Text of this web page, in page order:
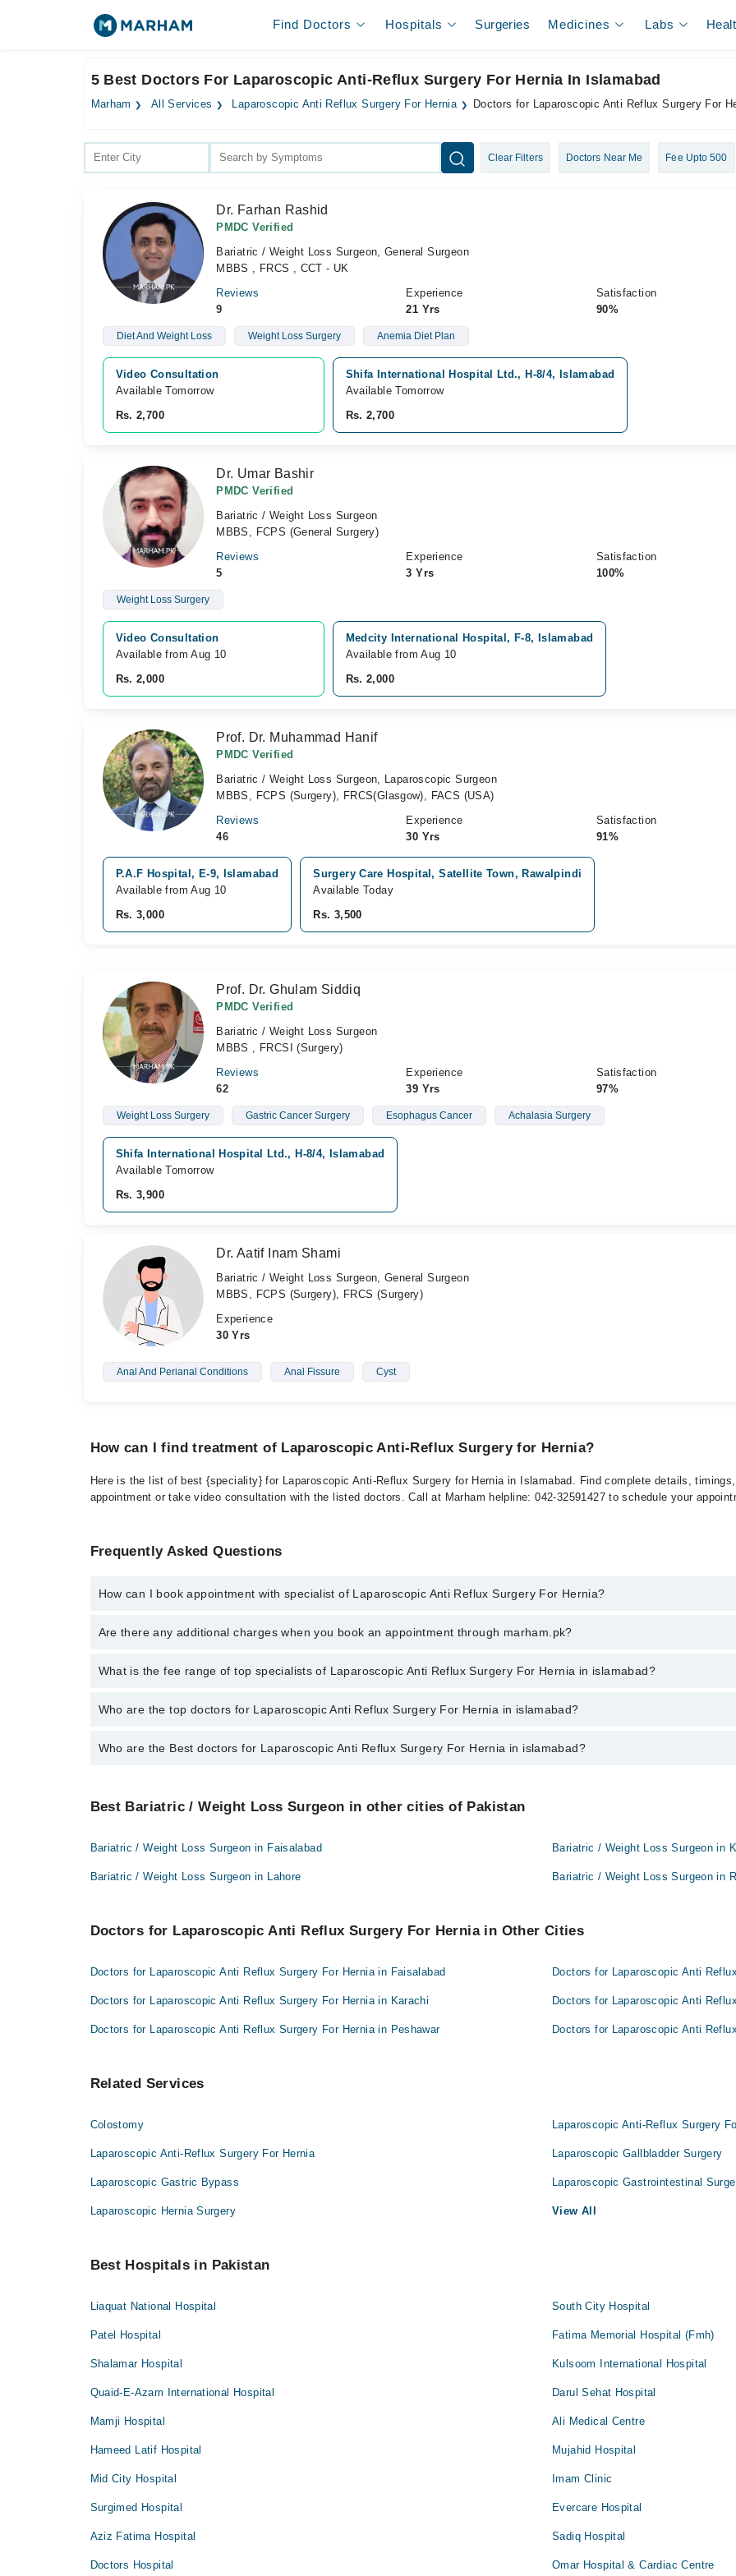
Find Doctors Hospitals Surgeries Medicines Labs
5 Best Doctors For Laparoscopic Anti-Reflux Surgery For Hernia In Islamabad
Marham All Services Laparoscopic Anti Reflux Surgery For Hernia Doctors for Laparoscopic Anti Reflux Surgery For
Clear Filters Doctors Near Me Fee Upto 500
Dr. Farhan Rashid
PMDC Verified
Bariatric / Weight Loss Surgeon, General Surgeon
MBBS , FRCS , CCT - UK
Reviews
9
Experience
21 Yrs
Satisfaction
90%
Diet And Weight Loss Weight Loss Surgery Anemia Diet Plan
Video Consultation
Available Tomorrow
Rs. 2,700
Shifa International Hospital Ltd., H-8/4, Islamabad
Available Tomorrow
Rs. 2,700
Dr. Umar Bashir
PMDC Verified
Bariatric / Weight Loss Surgeon
MBBS, FCPS (General Surgery)
Reviews
5
Experience
3 Yrs
Satisfaction
100%
Weight Loss Surgery
Video Consultation
Available from Aug 10
Rs. 2,000
Medcity International Hospital, F-8, Islamabad
Available from Aug 10
Rs. 2,000
Prof. Dr. Muhammad Hanif
PMDC Verified
Bariatric / Weight Loss Surgeon, Laparoscopic Surgeon
MBBS, FCPS (Surgery), FRCS(Glasgow), FACS (USA)
Reviews
46
Experience
30 Yrs
Satisfaction
91%
P.A.F Hospital, E-9, Islamabad
Available from Aug 10
Rs. 3,000
Surgery Care Hospital, Satellite Town, Rawalpindi
Available Today
Rs. 3,500
Prof. Dr. Ghulam Siddiq
PMDC Verified
Bariatric / Weight Loss Surgeon
MBBS , FRCSI (Surgery)
Reviews
62
Experience
39 Yrs
Satisfaction
97%
Weight Loss Surgery Gastric Cancer Surgery Esophagus Cancer Achalasia Surgery
Shifa International Hospital Ltd., H-8/4, Islamabad
Available Tomorrow
Rs. 3,900
Dr. Aatif Inam Shami
Bariatric / Weight Loss Surgeon, General Surgeon
MBBS, FCPS (Surgery), FRCS (Surgery)
Experience
30 Yrs
Anal And Perianal Conditions Anal Fissure Cyst
How can I find treatment of Laparoscopic Anti-Reflux Surgery for Hernia?
Here is the list of best {speciality} for Laparoscopic Anti-Reflux Surgery for Hernia in Islamabad. Find complete details,
appointment or take video consultation with the listed doctors. Call at Marham helpline: 042-32591427 to schedule your
Frequently Asked Questions
How can I book appointment with specialist of Laparoscopic Anti Reflux Surgery For Hernia?
To book your appointment with a specialist of Laparoscopic Anti Reflux Surgery For Hernia in islamabad, call at 042-
Are there any additional charges when you book an appointment through marham.pk?
No, there are no extra charges to book an appointment through marham.pk
What is the fee range of top specialists of Laparoscopic Anti Reflux Surgery For Hernia in islamabad?
The fee for specialists of Laparoscopic Anti Reflux Surgery For Hernia in islamabad varies from PKR 500-3000 depending
Who are the top doctors for Laparoscopic Anti Reflux Surgery For Hernia in islamabad?
5 Laparoscopic Anti Reflux Surgery For Hernia Doctors in islamabad are:
Prof. Dr. Ghulam Siddiq
Dr. Aatif Inam Shami
Who are the Best doctors for Laparoscopic Anti Reflux Surgery For Hernia in islamabad?
Dr. Farhan Rashid
Prof. Dr. Ghulam Siddiq
Best Bariatric / Weight Loss Surgeon in other cities of Pakistan
Bariatric / Weight Loss Surgeon in Faisalabad Bariatric / Weight Loss Surgeon in
Bariatric / Weight Loss Surgeon in Lahore Bariatric / Weight Loss Surgeon in
Doctors for Laparoscopic Anti Reflux Surgery For Hernia in Other Cities
Doctors for Laparoscopic Anti Reflux Surgery For Hernia in Faisalabad Doctors for Laparoscopic Anti
Doctors for Laparoscopic Anti Reflux Surgery For Hernia in Karachi Doctors for Laparoscopic Anti
Doctors for Laparoscopic Anti Reflux Surgery For Hernia in Peshawar Doctors for Laparoscopic Anti
Related Services
Colostomy Laparoscopic Anti-Reflux Surgery
Laparoscopic Anti-Reflux Surgery For Hernia Laparoscopic Gallbladder Surgery
Laparoscopic Gastric Bypass Laparoscopic Gastrointestinal
Laparoscopic Hernia Surgery View All
Best Hospitals in Pakistan
Liaquat National Hospital South City Hospital
Patel Hospital Fatima Memorial Hospital (Fmh)
Shalamar Hospital Kulsoom International Hospital
Quaid-E-Azam International Hospital Darul Sehat Hospital
Mamji Hospital Ali Medical Centre
Hameed Latif Hospital Mujahid Hospital
Mid City Hospital Imam Clinic
Surgimed Hospital Evercare Hospital
Aziz Fatima Hospital Sadiq Hospital
Doctors Hospital Omar Hospital & Cardiac Centre